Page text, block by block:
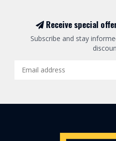
Receive special
Subscribe and stay